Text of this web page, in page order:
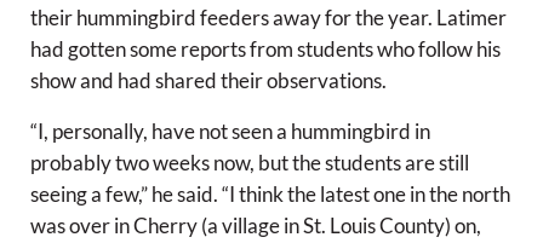
their hummingbird feeders away for the year. Latimer
had gotten some reports from students who follow his
show and had shared their observations.
“I, personally, have not seen a hummingbird in
probably two weeks now, but the students are still
seeing a few,” he said. “I think the latest one in the north
was over in Cherry (a village in St. Louis County) on,